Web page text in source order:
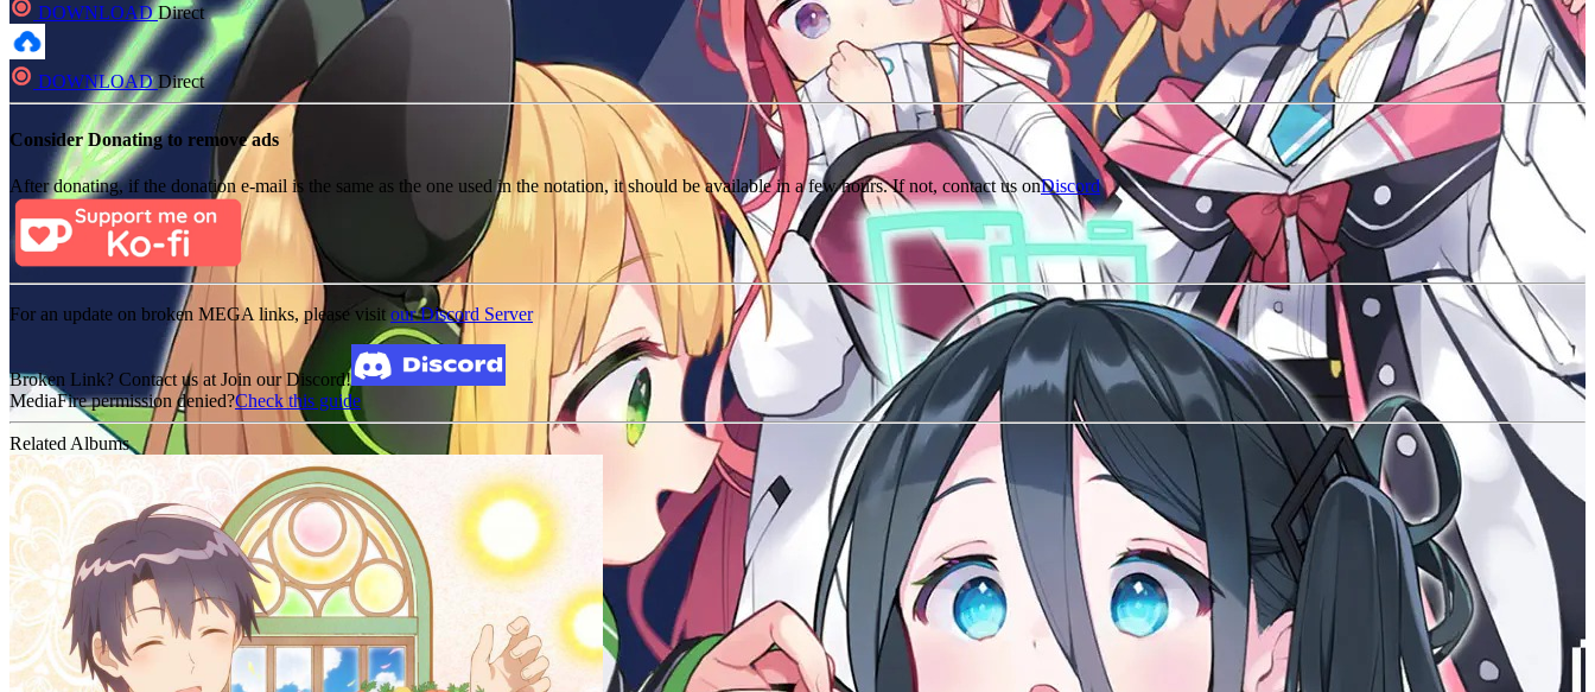
DOWNLOADDirect
DOWNLOADDirect
Consider Donating to remove ads
After donating, if the donation e-mail is the same as the one used in the notation, it should be available in a few hours. If not, contact us onDiscord
For an update on broken MEGA links, please visit our Discord Server
Broken Link? Contact us at Join our Discord!
MediaFire permission denied?Check this guide
Related Albums